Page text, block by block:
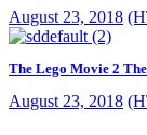
August 23, 2018
The Lego Movie 2
August 23, 2018